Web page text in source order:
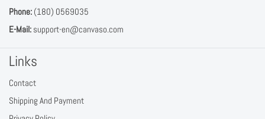
Phone: (180) 0569035
E-Mail: support-en@canvaso.com
Links
Contact
Shipping And Payment